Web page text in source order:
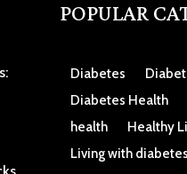
POPULAR
Diabetes
Diabetes Health
health
Healthy
Living with diabetes